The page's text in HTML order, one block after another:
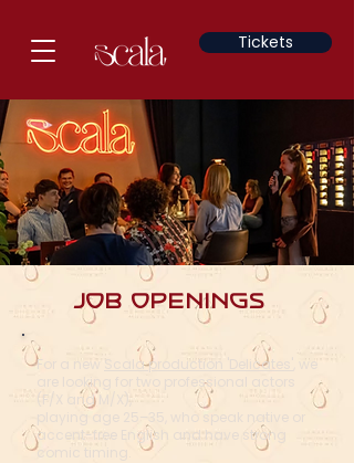
Tickets
Job openings
For a new Scala production 'Delicates'
, we
are looking for two professional actors
(F/X and M/X),
playing age 25–35, who speak native or
accent-free English and have strong
comic timing.